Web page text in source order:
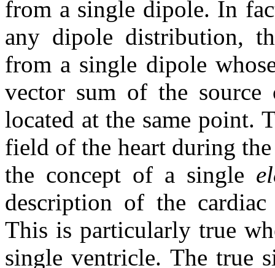
from a single dipole. In
any dipole distribution,
from a single dipole
vector sum of the
located at the same point.
field of the heart during
the concept of a single
description of the
This is particularly true
single ventricle. The true